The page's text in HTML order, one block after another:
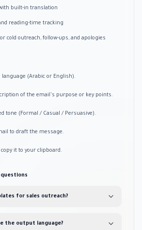
built-in translation
reading-time tracking
cold outreach, follow-ups, and apologies
(Arabic or English).
of the email's purpose or key points.
tone (Formal / Casual / Persuasive).
to draft the message.
it to your clipboard.
for sales outreach?
the output language?